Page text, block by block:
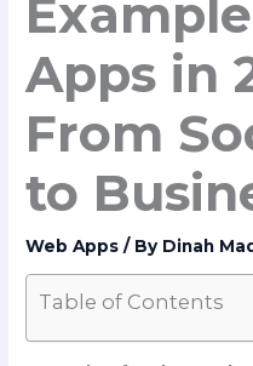
Apps in
From
to
Web Apps / By Dinah
Table of Contents